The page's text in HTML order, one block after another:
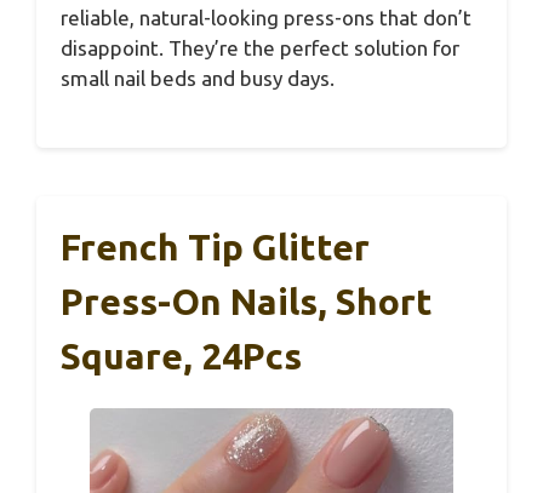
reliable, natural-looking press-ons that don’t
disappoint. They’re the perfect solution for
small nail beds and busy days.
French Tip Glitter
Press-On Nails, Short
Square, 24Pcs